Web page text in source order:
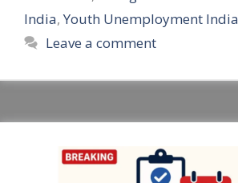
India, Youth Unemployment India
Leave a comment